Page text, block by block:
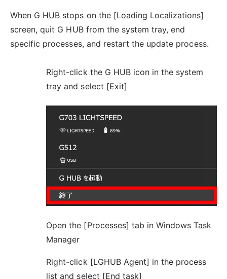
When G HUB stops on the [Loading Localizations]
screen, quit G HUB from the system tray, end
specific processes, and restart the update process.
Right-click the G HUB icon in the system
tray and select [Exit]
Open the [Processes] tab in Windows Task
Manager
Right-click [LGHUB Agent] in the process
list and select [End task]